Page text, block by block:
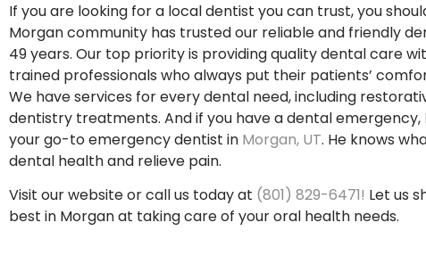
If you are looking for a local dentist you can trust, you
Morgan community has trusted our reliable and friendly
49 years. Our top priority is providing quality dental care
trained professionals who always put their patients’
We have services for every dental need, including
dentistry treatments. And if you have a dental emergency,
your go-to emergency dentist in Morgan, UT. He knows
dental health and relieve pain.
Visit our website or call us today at (801) 829-6471! Let us
best in Morgan at taking care of your oral health needs.